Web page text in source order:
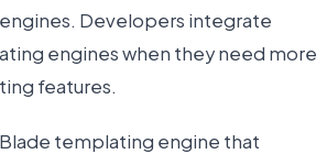
Developers integrate
engines when they need more
features.
Blade templating engine that